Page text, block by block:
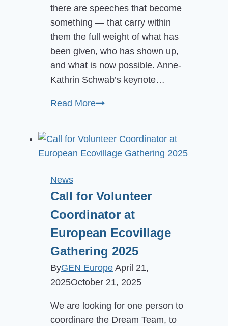
there are speeches that become
something — that carry within
them the full weight of what has
been given, who has shown up,
and what is now possible. Anne-
Kathrin Schwab’s keynote…
Read MoreThe
the
International
Institute
News
Call for Volunteer
Coordinator at
European Ecovillage
Gathering 2025
ByGEN Europe April 21,
2025October 21, 2025
We are looking for one person to
coordinare the Dream Team, to